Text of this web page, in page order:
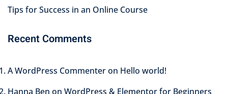
Tips for Success in an Online Course
Recent Comments
A WordPress Commenteron Hello world!
Hanna Ben on WordPress & Elementor for Beginners